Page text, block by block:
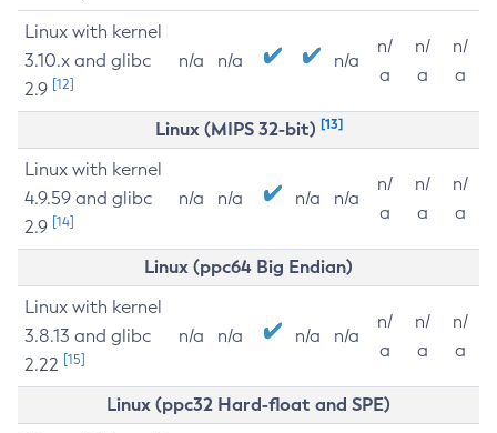
Linux with kernel
3.10.x and glibc
2.9 [12]
n/a n/a n/a
n/
a
n/
a
n/
a
Linux (MIPS 32-bit) [13]
Linux with kernel
4.9.59 and glibc
2.9 [14]
n/a n/a n/a n/a
n/
a
n/
a
n/
a
Linux (ppc64 Big Endian)
Linux with kernel
3.8.13 and glibc
2.22 [15]
n/a n/a n/a n/a
n/
a
n/
a
n/
a
Linux (ppc32 Hard-float and SPE)